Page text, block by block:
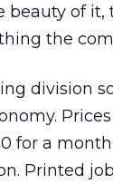
beauty of
the
division
for a
Printed